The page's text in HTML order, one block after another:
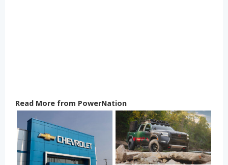
Read More from PowerNation